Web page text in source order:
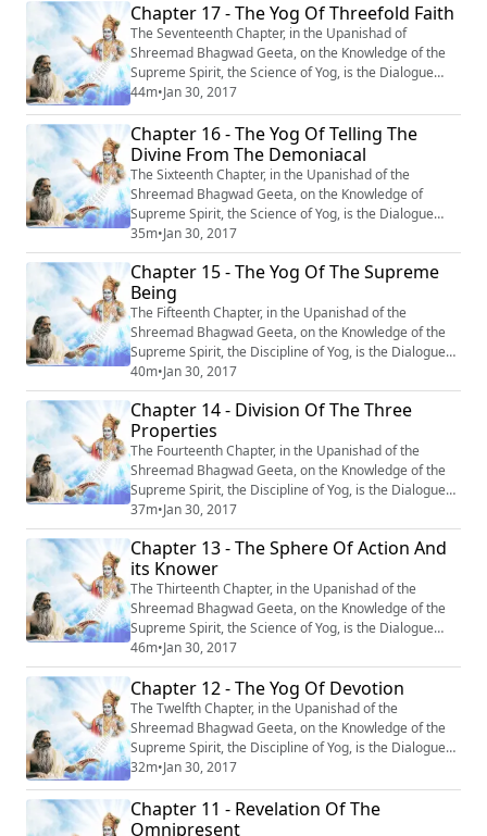
Chapter 17 - The Yog Of Threefold Faith
The Seventeenth Chapter, in the Upanishad of
Shreemad Bhagwad Geeta, on the Knowledge of the
Supreme Spirit, the Science of Yog, is the Dialogue
between Krishn and Arjun entitled : ‘‘OM Tatsat
Shraddhatya Vibhag Yog’’ or ‘‘The Yog of Three Fold
Faith’’. #Krishna #Mahabharata #Yoga #Meditation
44m•Jan 30, 2017
Chapter 16 - The Yog Of Telling The
Divine From The Demoniacal
The Sixteenth Chapter, in the Upanishad of the
Shreemad Bhagwad Geeta, on the Knowledge of
Supreme Spirit, the Science of Yog, is the Dialogue
between Krishn and Arjun, entitled : “Daivasur
Sampad-Vibhag Yog” or ‘‘The Yog of Telling the Divine
from the Demoniacal.’’ #Krishna #Mahabharata #Yoga
#Meditation
35m•Jan 30, 2017
Chapter 15 - The Yog Of The Supreme
Being
The Fifteenth Chapter, in the Upanishad of the
Shreemad Bhagwad Geeta, on the Knowledge of the
Supreme Spirit, the Discipline of Yog, is the Dialogue
between Krishn and Arjun, entitled : “Purushottam Yog’’
or ‘‘The Yog of the Supreme Being’’. #Krishna
#Mahabharata #Yoga #Meditation
40m•Jan 30, 2017
Chapter 14 - Division Of The Three
Properties
The Fourteenth Chapter, in the Upanishad of the
Shreemad Bhagwad Geeta, on the Knowledge of the
Supreme Spirit, the Discipline of Yog, is the Dialogue
between Krishn and Arjun, entitled : “Guntraya Vibhag
Yog” or ‘‘Division of the Three Properties’’. #Krishna
#Mahabharata #Yoga #Meditation
37m•Jan 30, 2017
Chapter 13 - The Sphere Of Action And
its Knower
The Thirteenth Chapter, in the Upanishad of the
Shreemad Bhagwad Geeta, on the Knowledge of the
Supreme Spirit, the Science of Yog, is the Dialogue
between Krishn and Arjun, entitled : “Kshetr-
Kshetragya Vibhag Yog’’ or ‘‘The Sphere of Action and
its knower.’’ #Krishna #Mahabharata #Yoga
#Meditation
46m•Jan 30, 2017
Chapter 12 - The Yog Of Devotion
The Twelfth Chapter, in the Upanishad of the
Shreemad Bhagwad Geeta, on the Knowledge of the
Supreme Spirit, the Discipline of Yog, is the Dialogue
between Krishn and Arjun, entitled: “Bhakti Yog’’ or
‘‘The Yog of Devotion’’. #Krishna #Mahabharata #Yoga
#Meditation
32m•Jan 30, 2017
Chapter 11 - Revelation Of The
Omnipresent